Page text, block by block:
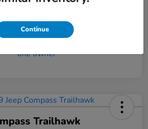
Trailhawk
Continue